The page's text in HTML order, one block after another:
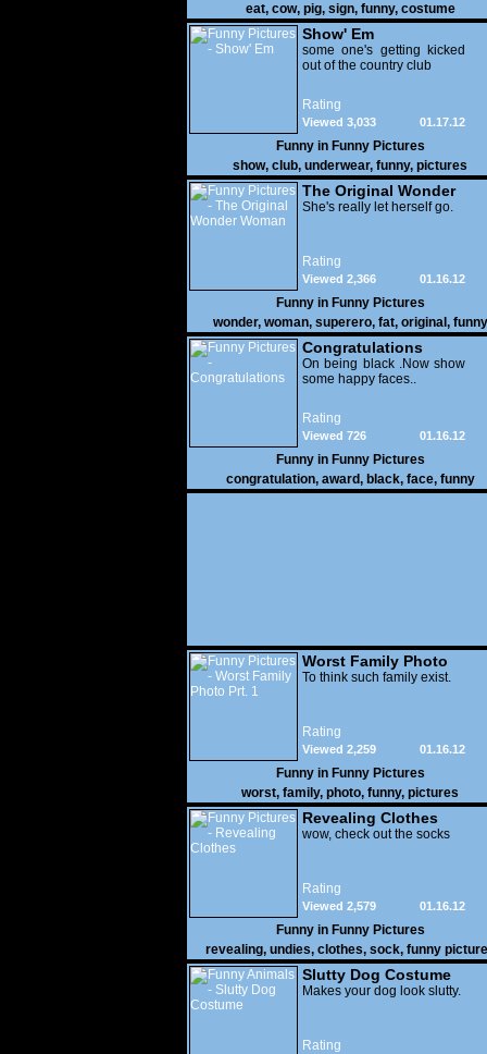
eat, cow, pig, sign, funny, costume
Show' Em
some one's getting kicked
out of the country club
Rating
01.17.12
Viewed 3,033
Funny in Funny Pictures
show, club, underwear, funny, pictures
The Original Wonder
Woman
She's really let herself go.
Rating
01.16.12
Viewed 2,366
Funny in Funny Pictures
wonder, woman, superero, fat, original , funny
pictures
Congratulations
On being black .Now show
some happy faces..
Rating
01.16.12
Viewed 726
Funny in Funny Pictures
congratulation, award, black, face, funny
Worst Family Photo
Prt. 1
To think such family exist.
Rating
01.16.12
Viewed 2,259
Funny in Funny Pictures
worst, family, photo, funny, pictures
Revealing Clothes
wow, check out the socks
Rating
01.16.12
Viewed 2,579
Funny in Funny Pictures
revealing, undies, clothes, sock, funny
Slutty Dog Costume
Makes your dog look slutty.
Rating